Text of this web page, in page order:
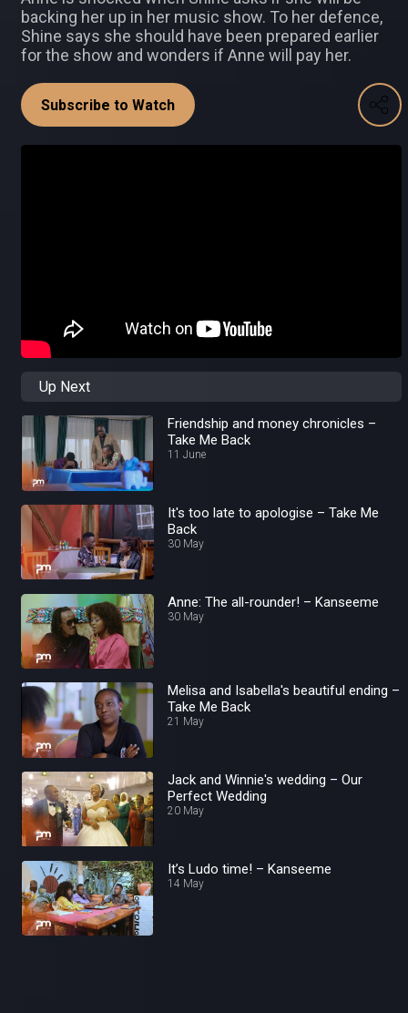
backing her up in her music show. To her defence,
Shine says she should have been prepared earlier
for the show and wonders if Anne will pay her.
Subscribe to Watch
Up Next
Friendship and money chronicles –
Take Me Back
11 June
It's too late to apologise – Take Me
Back
30 May
Anne: The all-rounder! – Kanseeme
30 May
Melisa and Isabella's beautiful ending –
Take Me Back
21 May
Jack and Winnie's wedding – Our
Perfect Wedding
20 May
It’s Ludo time! – Kanseeme
14 May